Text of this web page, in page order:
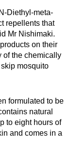
Diethyl-meta-
repellents that
Mr Nishimaki.
on their
of the chemically
mosquito
formulated to be
natural
to eight hours of
and comes in a